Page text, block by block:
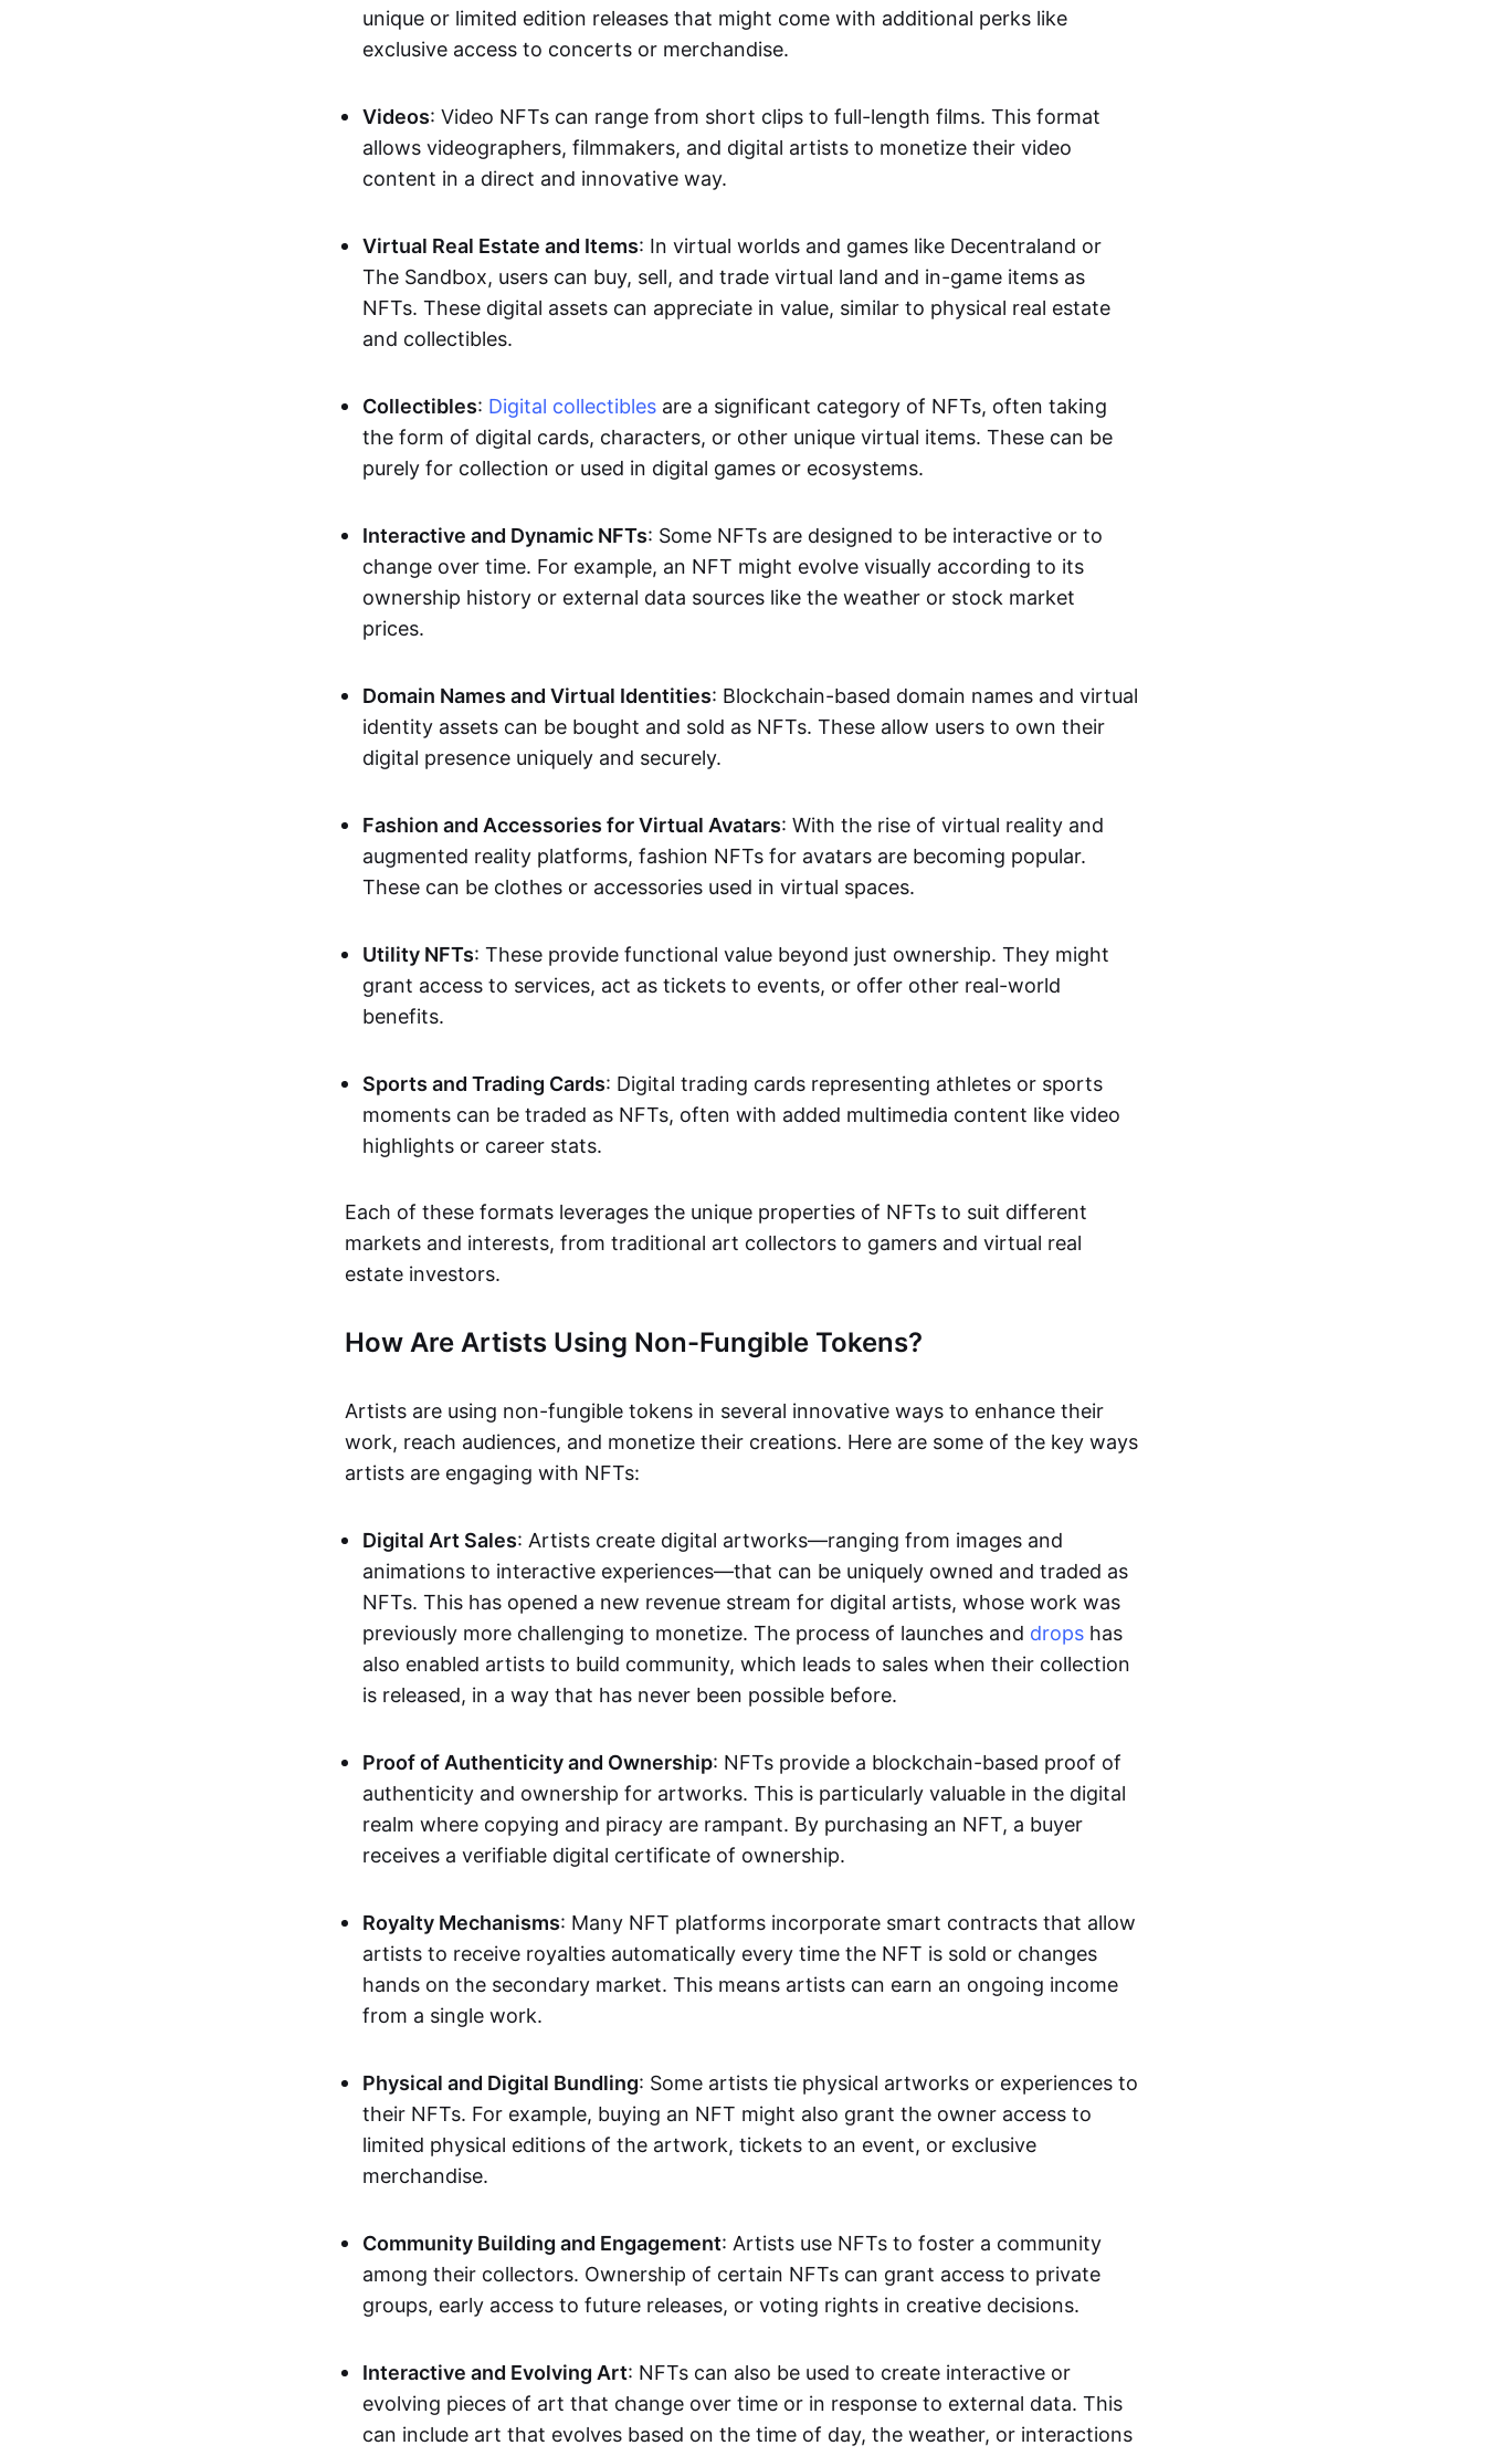
unique or limited edition releases that might come with additional perks like
exclusive access to concerts or merchandise.
Videos: Video NFTs can range from short clips to full-length films. This format
allows videographers, filmmakers, and digital artists to monetize their video
content in a direct and innovative way.
Virtual Real Estate and Items: In virtual worlds and games like Decentraland or
The Sandbox, users can buy, sell, and trade virtual land and in-game items as
NFTs. These digital assets can appreciate in value, similar to physical real estate
and collectibles.
Collectibles: Digital collectibles are a significant category of NFTs, often taking
the form of digital cards, characters, or other unique virtual items. These can be
purely for collection or used in digital games or ecosystems.
Interactive and Dynamic NFTs: Some NFTs are designed to be interactive or to
change over time. For example, an NFT might evolve visually according to its
ownership history or external data sources like the weather or stock market
prices.
Domain Names and Virtual Identities: Blockchain-based domain names and virtual
identity assets can be bought and sold as NFTs. These allow users to own their
digital presence uniquely and securely.
Fashion and Accessories for Virtual Avatars: With the rise of virtual reality and
augmented reality platforms, fashion NFTs for avatars are becoming popular.
These can be clothes or accessories used in virtual spaces.
Utility NFTs: These provide functional value beyond just ownership. They might
grant access to services, act as tickets to events, or offer other real-world
benefits.
Sports and Trading Cards: Digital trading cards representing athletes or sports
moments can be traded as NFTs, often with added multimedia content like video
highlights or career stats.
Each of these formats leverages the unique properties of NFTs to suit different
markets and interests, from traditional art collectors to gamers and virtual real
estate investors.
How Are Artists Using Non-Fungible Tokens?
Artists are using non-fungible tokens in several innovative ways to enhance their
work, reach audiences, and monetize their creations. Here are some of the key ways
artists are engaging with NFTs:
Digital Art Sales: Artists create digital artworks—ranging from images and
animations to interactive experiences—that can be uniquely owned and traded as
NFTs. This has opened a new revenue stream for digital artists, whose work was
previously more challenging to monetize. The process of launches and drops has
also enabled artists to build community, which leads to sales when their collection
is released, in a way that has never been possible before.
Proof of Authenticity and Ownership: NFTs provide a blockchain-based proof of
authenticity and ownership for artworks. This is particularly valuable in the digital
realm where copying and piracy are rampant. By purchasing an NFT, a buyer
receives a verifiable digital certificate of ownership.
Royalty Mechanisms: Many NFT platforms incorporate smart contracts that allow
artists to receive royalties automatically every time the NFT is sold or changes
hands on the secondary market. This means artists can earn an ongoing income
from a single work.
Physical and Digital Bundling: Some artists tie physical artworks or experiences to
their NFTs. For example, buying an NFT might also grant the owner access to
limited physical editions of the artwork, tickets to an event, or exclusive
merchandise.
Community Building and Engagement: Artists use NFTs to foster a community
among their collectors. Ownership of certain NFTs can grant access to private
groups, early access to future releases, or voting rights in creative decisions.
Interactive and Evolving Art: NFTs can also be used to create interactive or
evolving pieces of art that change over time or in response to external data. This
can include art that evolves based on the time of day, the weather, or interactions